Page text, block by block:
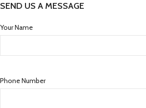
SEND US A MESSAGE
Your Name
Phone Number